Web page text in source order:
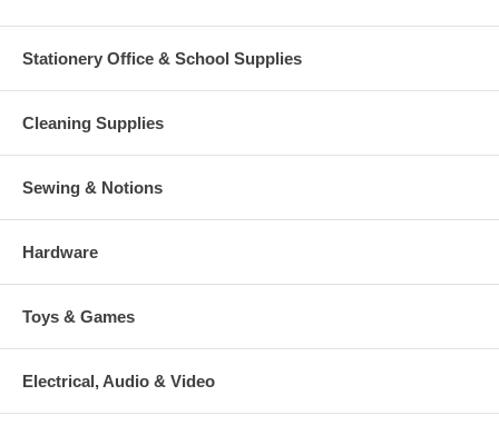
Stationery Office & School Supplies
Cleaning Supplies
Sewing & Notions
Hardware
Toys & Games
Electrical, Audio & Video